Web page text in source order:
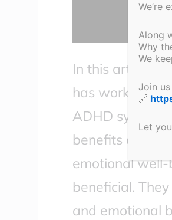
In this article,
has worked for
ADHD
benefits and
emotional well-
beneficial.
and emotional
We’re
Along
Why
We
Join
🔗
Let